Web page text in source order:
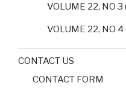
VOLUME 22, NO 3
VOLUME 22, NO 4
CONTACT US
CONTACT FORM